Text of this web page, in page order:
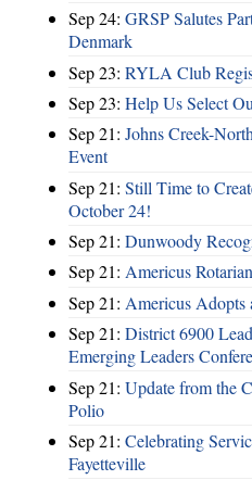
Sep 24: GRSP Salutes
Denmark
Sep 23: RYLA Club
Sep 23: Help Us Select
Sep 21: Johns Creek-
Event
Sep 21: Still Time to
October 24!
Sep 21: Dunwoody
Sep 21: Americus
Sep 21: Americus Adopts
Sep 21: District 6900
Emerging Leaders
Sep 21: Update from the
Polio
Sep 21: Celebrating
Fayetteville